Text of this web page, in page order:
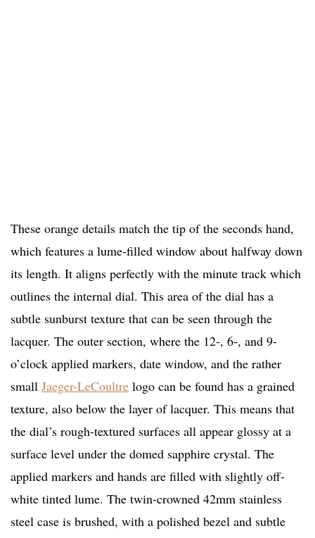
These orange details match the tip of the seconds hand,
which features a lume-filled window about halfway down
its length. It aligns perfectly with the minute track which
outlines the internal dial. This area of the dial has a
subtle sunburst texture that can be seen through the
lacquer. The outer section, where the 12-, 6-, and 9-
o’clock applied markers, date window, and the rather
small Jaeger-LeCoultre logo can be found has a grained
texture, also below the layer of lacquer. This means that
the dial’s rough-textured surfaces all appear glossy at a
surface level under the domed sapphire crystal. The
applied markers and hands are filled with slightly off-
white tinted lume. The twin-crowned 42mm stainless
steel case is brushed, with a polished bezel and subtle